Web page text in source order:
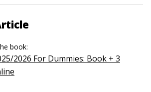
book:
2026 For Dummies: Book + 3